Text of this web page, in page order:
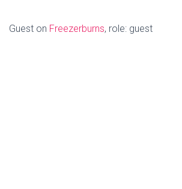
Guest on Freezerburns, role: guest